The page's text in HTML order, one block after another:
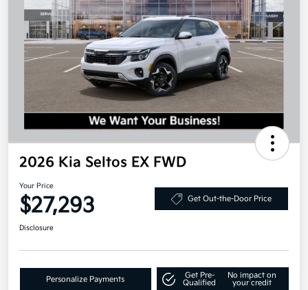
2026 Kia Seltos EX FWD
Your Price
$27,293 Get Out-the-Door Price
Disclosure
Personalize Payments
Get Pre-
Qualified
No impact on
your credit